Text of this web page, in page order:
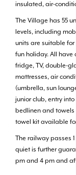
insulated, air-
The Village has 55
levels, including
units are suitable
fun holiday. All
fridge, TV, double-
mattresses, air
(umbrella, sun
junior club, entry
bedlinen and
towel kit available
The railway passes
quiet is further
pm and 4 pm and